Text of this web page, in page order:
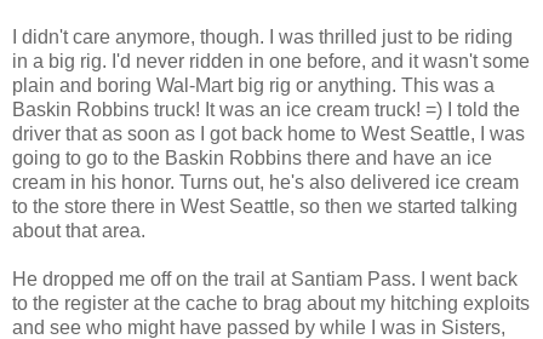
I didn't care anymore, though. I was thrilled just to be riding
in a big rig. I'd never ridden in one before, and it wasn't some
plain and boring Wal-Mart big rig or anything. This was a
Baskin Robbins truck! It was an ice cream truck! =) I told the
driver that as soon as I got back home to West Seattle, I was
going to go to the Baskin Robbins there and have an ice
cream in his honor. Turns out, he's also delivered ice cream
to the store there in West Seattle, so then we started talking
about that area.
He dropped me off on the trail at Santiam Pass. I went back
to the register at the cache to brag about my hitching exploits
and see who might have passed by while I was in Sisters,